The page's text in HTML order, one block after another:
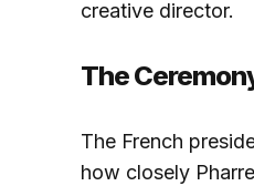
creative director.
The
The French
how closely